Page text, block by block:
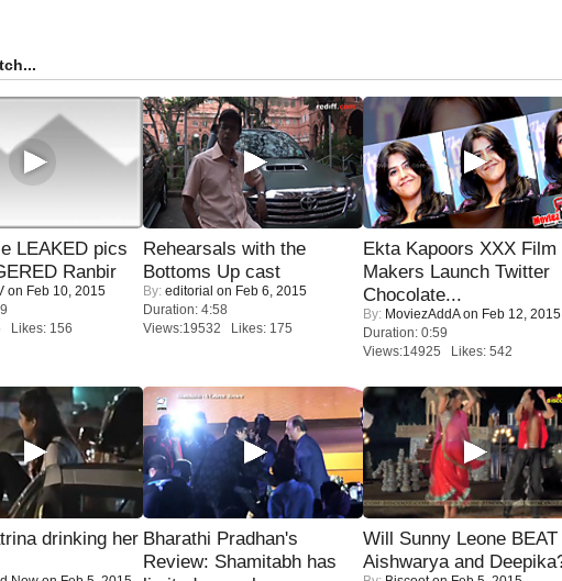
LEAKED pics
Ranbir
on Feb 10, 2015
Likes: 156
Rehearsals with the
Bottoms Up cast
By: editorial on Feb 6, 2015
Duration: 4:58
Views:19532 Likes: 175
Ekta Kapoors XXX Film
Makers Launch Twitter
Chocolate...
By: MoviezAddAon Feb 12, 2015
Duration: 0:59
Views:14925 Likes: 542
drinking her Bharathi Pradhan's
Review: Shamitabh has
Will Sunny Leone BEAT
Aishwarya and